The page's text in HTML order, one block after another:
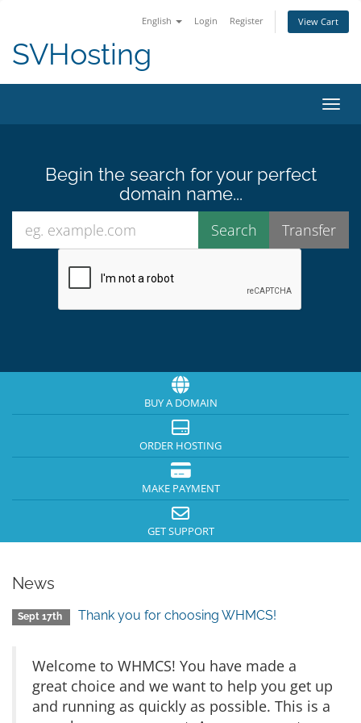
English Login Register View Cart
SVHosting
Begin the search for your perfect
domain name...
BUY A DOMAIN
ORDER HOSTING
MAKE PAYMENT
GET SUPPORT
News
Sept 17th Thank you for choosing WHMCS!
Welcome to WHMCS! You have made a
great choice and we want to help you get up
and running as quickly as possible. This is a